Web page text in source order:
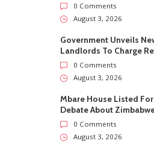
0 Comments
August 3, 2026
Government Unveils
Landlords To Charge
0 Comments
August 3, 2026
Mbare House Listed
Debate About
0 Comments
August 3, 2026